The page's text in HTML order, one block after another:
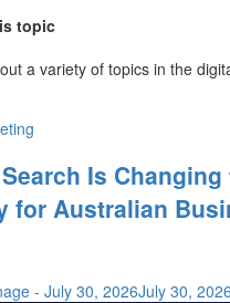
topic
a variety of topics in the
Is
for Australian
- July 30, 2026July 30, 2026